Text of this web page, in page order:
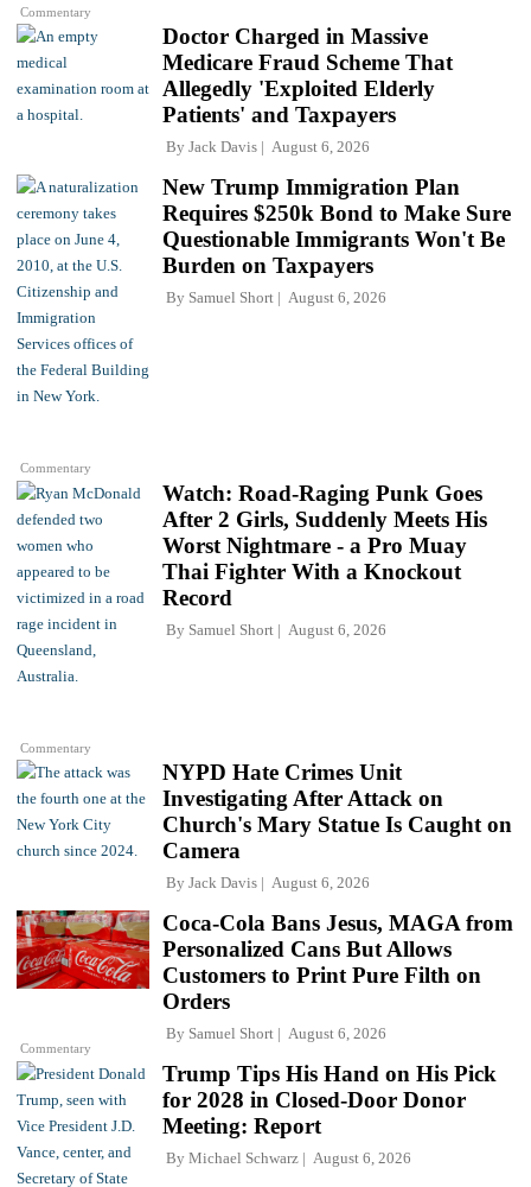
Commentary
Doctor Charged in Massive
Medicare Fraud Scheme That
Allegedly 'Exploited Elderly
Patients' and Taxpayers
By Jack Davis August 6, 2026
Commentary
New Trump Immigration Plan
Requires $250k Bond to Make Sure
Questionable Immigrants Won't Be
Burden on Taxpayers
By Samuel Short August 6, 2026
Commentary
Watch: Road-Raging Punk Goes
After 2 Girls, Suddenly Meets His
Worst Nightmare - a Pro Muay
Thai Fighter With a Knockout
Record
By Samuel Short August 6, 2026
NYPD Hate Crimes Unit
Investigating After Attack on
Church's Mary Statue Is Caught on
Camera
By Jack Davis August 6, 2026
Commentary
Coca-Cola Bans Jesus, MAGA from
Personalized Cans But Allows
Customers to Print Pure Filth on
Orders
By Samuel Short August 6, 2026
Trump Tips His Hand on His Pick
for 2028 in Closed-Door Donor
Meeting: Report
By Michael Schwarz August 6, 2026